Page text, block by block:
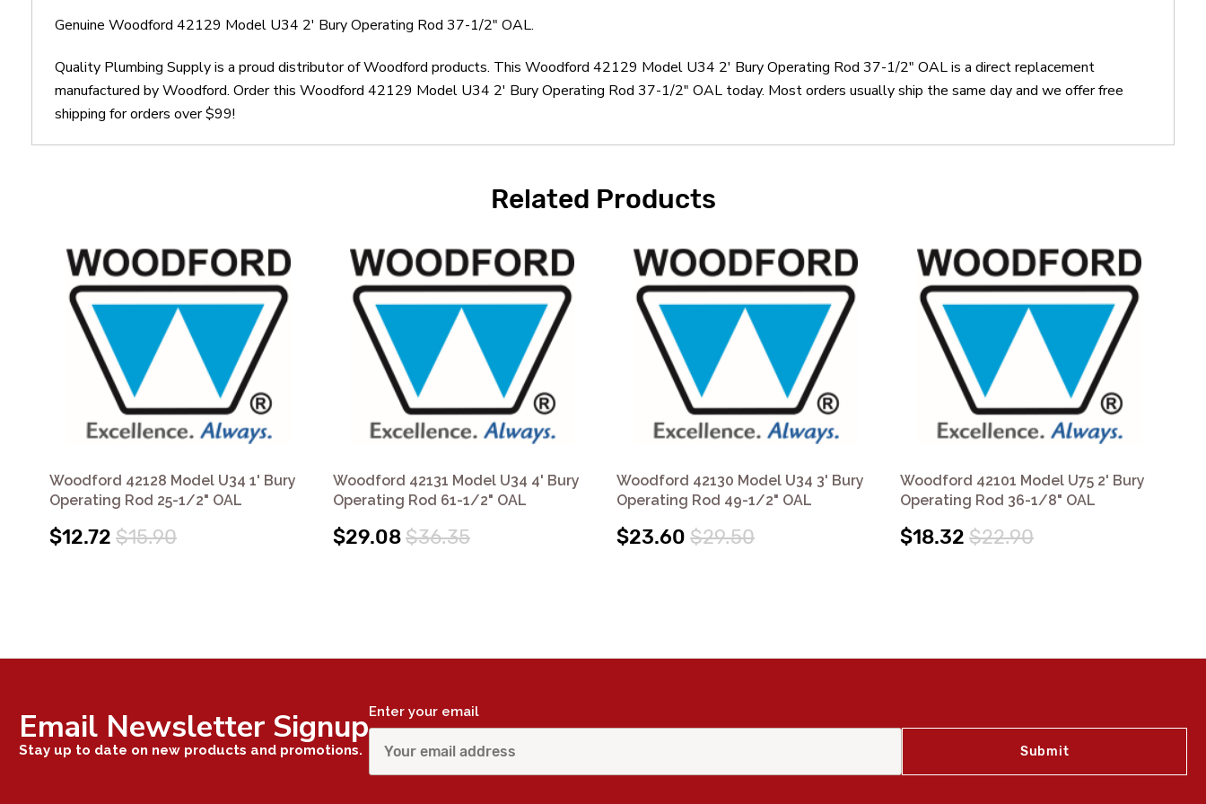
Genuine Woodford 42129 Model U34 2' Bury Operating Rod 37-1/2" OAL.
Quality Plumbing Supply is a proud distributor of Woodford products. This Woodford 42129 Model U34 2' Bury Operating Rod 37-1/2" OAL is a direct replacement
manufactured by Woodford. Order this Woodford 42129 Model U34 2' Bury Operating Rod 37-1/2" OAL today. Most orders usually ship the same day and we offer free
shipping for orders over $99!
Related Products
Woodford 42128 Model U34 1' Bury
Operating Rod 25-1/2" OAL
$12.72 $15.90
Woodford 42131 Model U34 4' Bury
Operating Rod 61-1/2" OAL
$29.08$36.35
Woodford 42130 Model U34 3' Bury
Operating Rod 49-1/2" OAL
$23.60 $29.50
Woodford 42101 Model U75 2' Bury
Operating Rod 36-1/8" OAL
$18.32 $22.90
Email Newsletter Signup
Stay up to date on new products and promotions.
Enter your email